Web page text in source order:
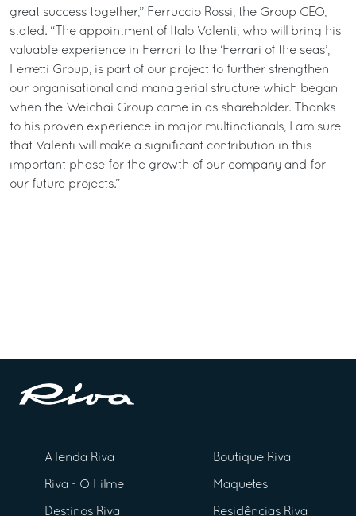
great success together,” Ferruccio Rossi, the Group CEO,
stated. “The appointment of Italo Valenti, who will bring his
valuable experience in Ferrari to the ‘Ferrari of the seas’,
Ferretti Group, is part of our project to further strengthen
our organisational and managerial structure which began
when the Weichai Group came in as shareholder. Thanks
to his proven experience in major multinationals, I am sure
that Valenti will make a significant contribution in this
important phase for the growth of our company and for
our future projects.”
A lenda Riva
Riva - O Filme
Destinos Riva
Boutique Riva
Maquetes
Residências Riva